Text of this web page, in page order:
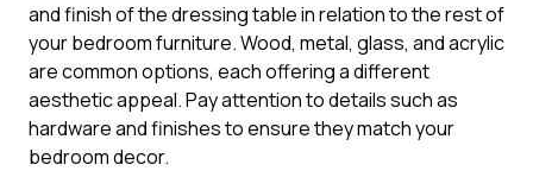
and finish of the dressing table in relation to the rest of
your bedroom furniture. Wood, metal, glass, and acrylic
are common options, each offering a different
aesthetic appeal. Pay attention to details such as
hardware and finishes to ensure they match your
bedroom decor.